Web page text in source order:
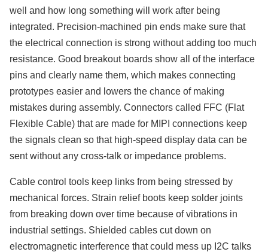
well and how long something will work after being
integrated. Precision-machined pin ends make sure that
the electrical connection is strong without adding too much
resistance. Good breakout boards show all of the interface
pins and clearly name them, which makes connecting
prototypes easier and lowers the chance of making
mistakes during assembly. Connectors called FFC (Flat
Flexible Cable) that are made for MIPI connections keep
the signals clean so that high-speed display data can be
sent without any cross-talk or impedance problems.
Cable control tools keep links from being stressed by
mechanical forces. Strain relief boots keep solder joints
from breaking down over time because of vibrations in
industrial settings. Shielded cables cut down on
electromagnetic interference that could mess up I2C talks